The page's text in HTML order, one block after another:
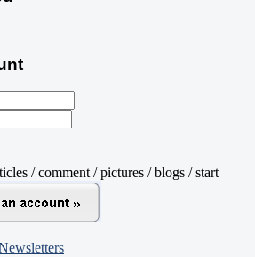
/ comment / pictures / blogs / start